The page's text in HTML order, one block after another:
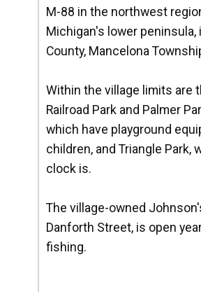
M-88 in the northwest
Michigan's lower peninsula,
County, Mancelona
Within the village limits are
Railroad Park and Palmer
which have playground
children, and Triangle Park,
clock is.
The village-owned
Danforth Street, is open
fishing.